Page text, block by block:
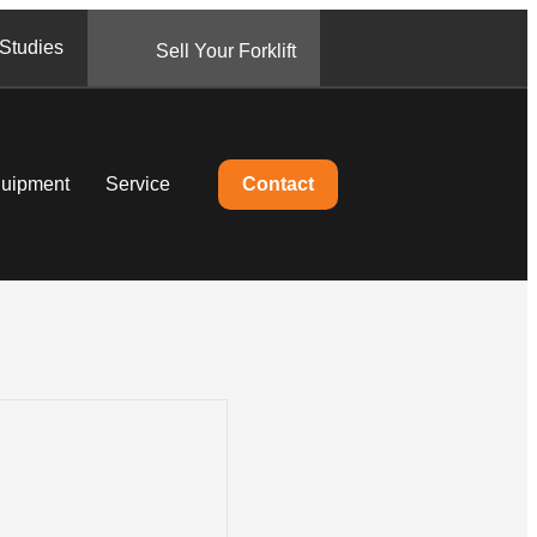
Sell Your Forklift
Service Contact